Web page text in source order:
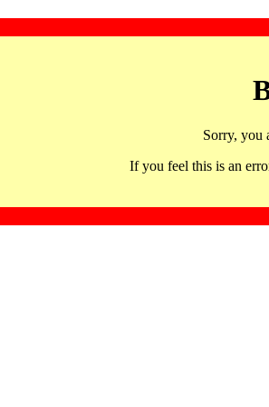
Sorry, you
If you feel this is an